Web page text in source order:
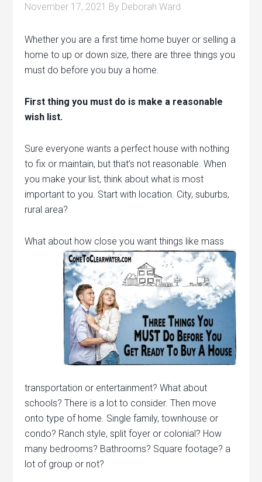
November 17, 2021 By Deborah Ward
Whether you are a first time home buyer or selling a
home to up or down size, there are three things you
must do before you buy a home.
First thing you must do is make a reasonable
wish list.
Sure everyone wants a perfect house with nothing
to fix or maintain, but that’s not reasonable. When
you make your list, think about what is most
important to you. Start with location. City, suburbs,
rural area?
What about how close you want things like mass
transportation or entertainment? What about
schools? There is a lot to consider. Then move
onto type of home. Single family, townhouse or
condo? Ranch style, split foyer or colonial? How
many bedrooms? Bathrooms? Square footage? a
lot of group or not?